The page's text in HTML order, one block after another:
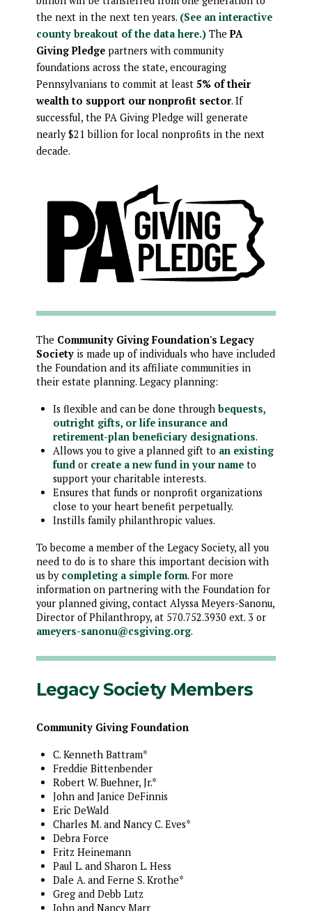
the next in the next ten years. (See an interactive
county breakout of the data here.)ThePA
Giving Pledgepartners with community
foundations across the state, encouraging
Pennsylvanians to commit at least 5% of their
wealth to support our nonprofit sector. If
successful, the PA Giving Pledge will generate
nearly $21 billion for local nonprofits in the next
decade.
The Community Giving Foundation's Legacy
Societyis made up of individuals who have included
the Foundation and its affiliate communities in
their estate planning. Legacy planning:
Is flexible and can be done through bequests,
outright gifts, or life insurance and
retirement-plan beneficiary designations.
Allows you to give a planned gift to an existing
fundor create a new fund in your nameto
support your charitable interests.
Ensures that funds or nonprofit organizations
close to your heart benefit perpetually.
Instills family philanthropic values.
To become a member of the Legacy Society, all you
need to do is to share this important decision with
us by completing a simple form. For more
information on partnering with the Foundation for
your planned giving, contact Alyssa Meyers-Sanonu,
Director of Philanthropy, at 570.752.3930 ext. 3 or
ameyers-sanonu@csgiving.org.
Legacy Society Members
Community Giving Foundation
C. Kenneth Battram*
Freddie Bittenbender
Robert W. Buehner, Jr.*
John and Janice DeFinnis
Eric DeWald
Charles M. and Nancy C. Eves*
Debra Force
Fritz Heinemann
Paul L. and Sharon L. Hess
Dale A. and Ferne S. Krothe*
Greg and Debb Lutz
John and Nancy Marr